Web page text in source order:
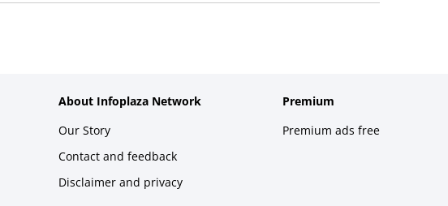
About Infoplaza Network
Our Story
Contact and feedback
Disclaimer and privacy
Premium
Premium ads free